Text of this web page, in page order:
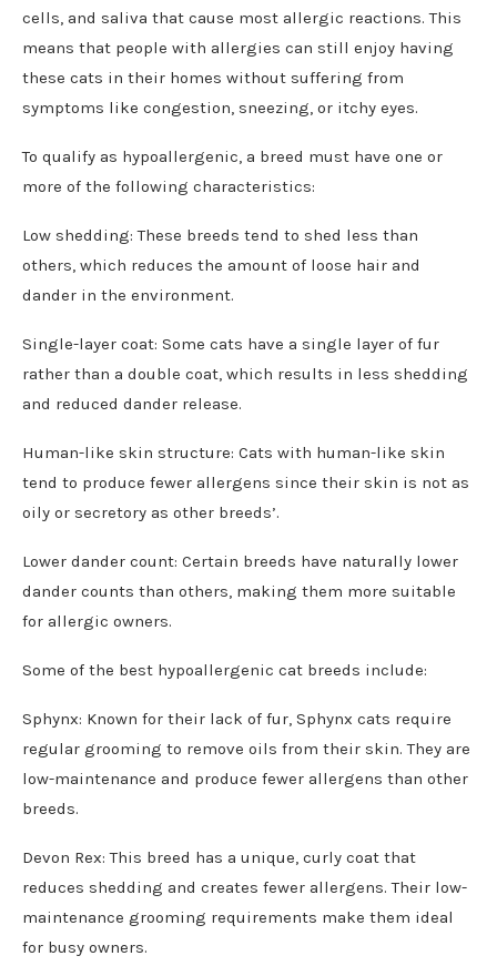
cells, and saliva that cause most allergic reactions. This
means that people with allergies can still enjoy having
these cats in their homes without suffering from
symptoms like congestion, sneezing, or itchy eyes.
To qualify as hypoallergenic, a breed must have one or
more of the following characteristics:
Low shedding: These breeds tend to shed less than
others, which reduces the amount of loose hair and
dander in the environment.
Single-layer coat: Some cats have a single layer of fur
rather than a double coat, which results in less shedding
and reduced dander release.
Human-like skin structure: Cats with human-like skin
tend to produce fewer allergens since their skin is not as
oily or secretory as other breeds’.
Lower dander count: Certain breeds have naturally lower
dander counts than others, making them more suitable
for allergic owners.
Some of the best hypoallergenic cat breeds include:
Sphynx: Known for their lack of fur, Sphynx cats require
regular grooming to remove oils from their skin. They are
low-maintenance and produce fewer allergens than other
breeds.
Devon Rex: This breed has a unique, curly coat that
reduces shedding and creates fewer allergens. Their low-
maintenance grooming requirements make them ideal
for busy owners.